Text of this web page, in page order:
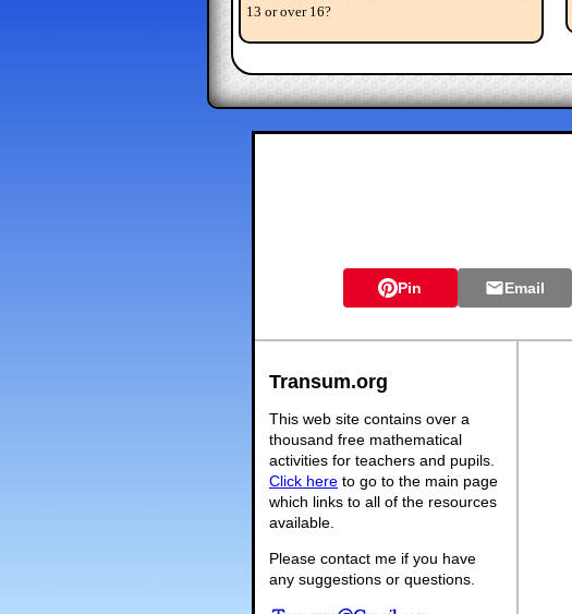
13 or over 16?
Pin Email
Transum.org
This web site contains over a
thousand free mathematical
activities for teachers and pupils.
Click here to go to the main page
which links to all of the resources
available.
Please contact me if you have
any suggestions or questions.